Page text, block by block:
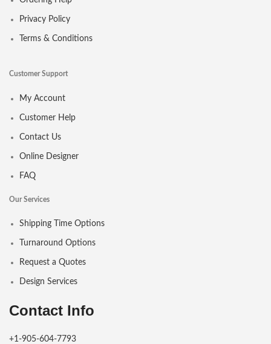
Privacy Policy
Terms & Conditions
Customer Support
My Account
Customer Help
Contact Us
Online Designer
FAQ
Our Services
Shipping Time Options
Turnaround Options
Request a Quotes
Design Services
Contact Info
+1-905-604-7793